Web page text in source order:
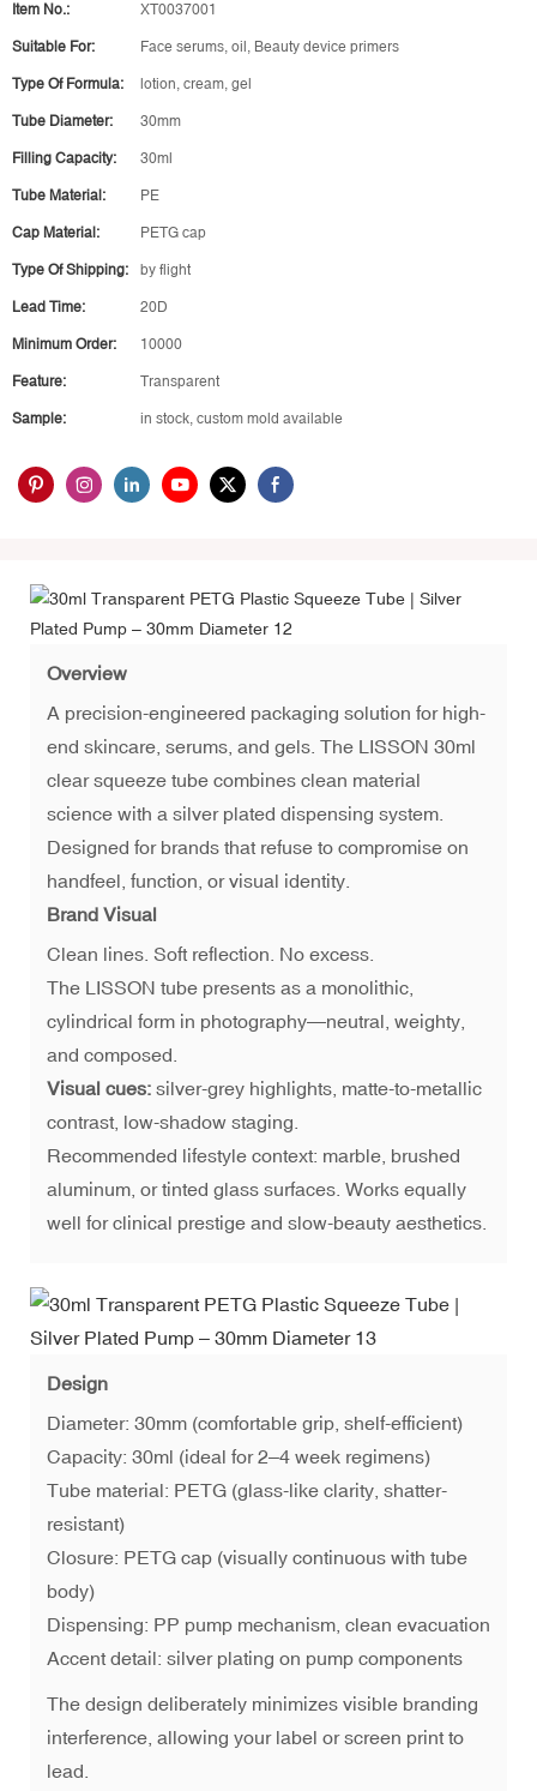
Item No.: XT0037001
Suitable For: Face serums, oil, Beauty device primers
Type Of Formula: lotion, cream, gel
Tube Diameter: 30mm
Filling Capacity: 30ml
Tube Material: PE
Cap Material: PETG cap
Type Of Shipping: by flight
Lead Time: 20D
Minimum Order: 10000
Feature: Transparent
Sample: in stock, custom mold available
Overview
A precision-engineered packaging solution for high-
end skincare, serums, and gels. The LISSON 30ml
clear squeeze tube combines clean material
science with a silver plated dispensing system.
Designed for brands that refuse to compromise on
handfeel, function, or visual identity.
Brand Visual
Clean lines. Soft reflection. No excess.
The LISSON tube presents as a monolithic,
cylindrical form in photography—neutral, weighty,
and composed.
Visual cues: silver-grey highlights, matte-to-metallic
contrast, low-shadow staging.
Recommended lifestyle context: marble, brushed
aluminum, or tinted glass surfaces. Works equally
well for clinical prestige and slow-beauty aesthetics.
Design
Diameter: 30mm (comfortable grip, shelf-efficient)
Capacity: 30ml (ideal for 2–4 week regimens)
Tube material: PETG (glass-like clarity, shatter-
resistant)
Closure: PETG cap (visually continuous with tube
body)
Dispensing: PP pump mechanism, clean evacuation
Accent detail: silver plating on pump components
The design deliberately minimizes visible branding
interference, allowing your label or screen print to
lead.